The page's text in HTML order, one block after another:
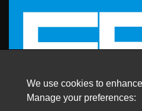
We use cookies to
Manage your preferences: